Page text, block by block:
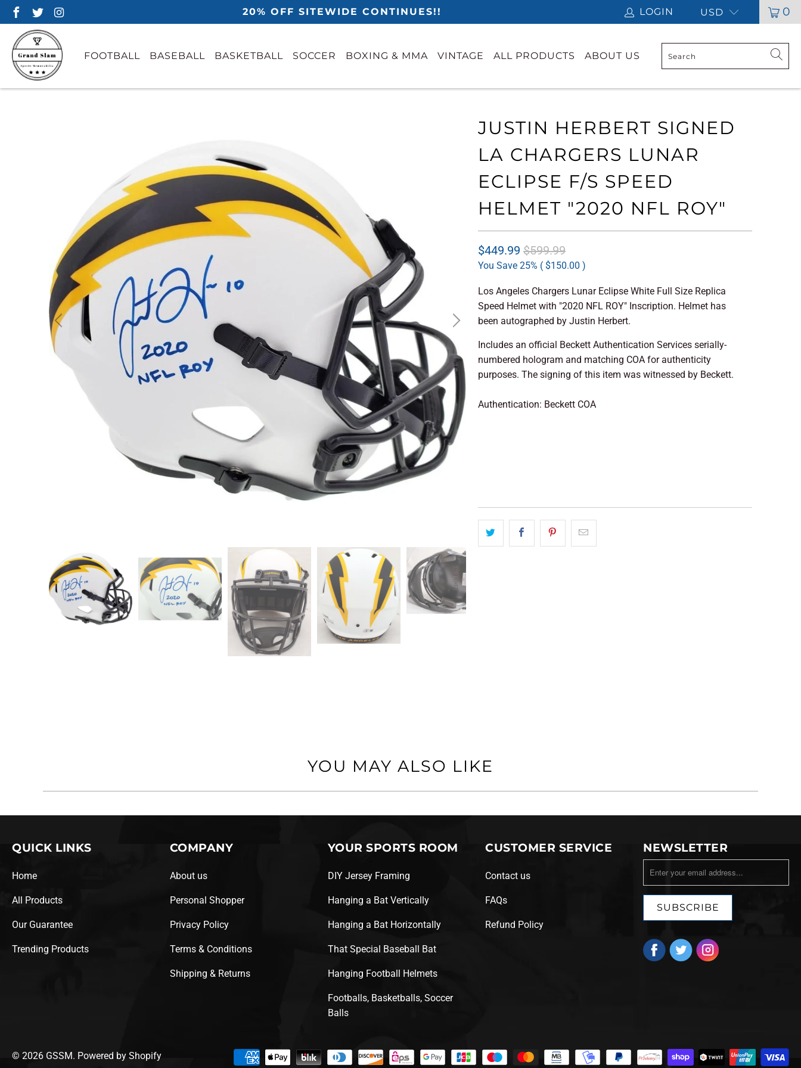
20% OFF SITEWIDE CONTINUES!! LOGIN USD 0
FOOTBALL BASEBALL BASKETBALL SOCCER BOXING & MMA VINTAGE ALL PRODUCTS ABOUT US
JUSTIN HERBERT SIGNED
LA CHARGERS LUNAR
ECLIPSE F/S SPEED
HELMET "2020 NFL ROY"
$449.99 $599.99
You Save 25% ( $150.00 )
Los Angeles Chargers Lunar Eclipse White Full Size Replica
Speed Helmet with "2020 NFL ROY" Inscription. Helmet has
been autographed by Justin Herbert.
Includes an official Beckett Authentication Services serially-
numbered hologram and matching COA for authenticity
purposes. The signing of this item was witnessed by Beckett.
Authentication: Beckett COA
YOU MAY ALSO LIKE
QUICK LINKS
Home
All Products
Our Guarantee
Trending Products
COMPANY
About us
Personal Shopper
Privacy Policy
Terms & Conditions
Shipping & Returns
YOUR SPORTS ROOM
DIY Jersey Framing
Hanging a Bat Vertically
Hanging a Bat Horizontally
That Special Baseball Bat
Hanging Football Helmets
Footballs, Basketballs, Soccer
Balls
CUSTOMER SERVICE
Contact us
FAQs
Refund Policy
NEWSLETTER
© 2026 GSSM. Powered by Shopify